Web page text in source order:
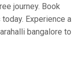
journey. Book
today. Experience a
bangalore to